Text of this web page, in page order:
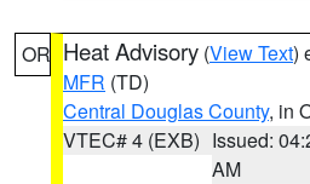
OR Heat Advisory (View Text)
MFR (TD)
Central Douglas County, in
VTEC# 4 (EXB) Issued:
AM